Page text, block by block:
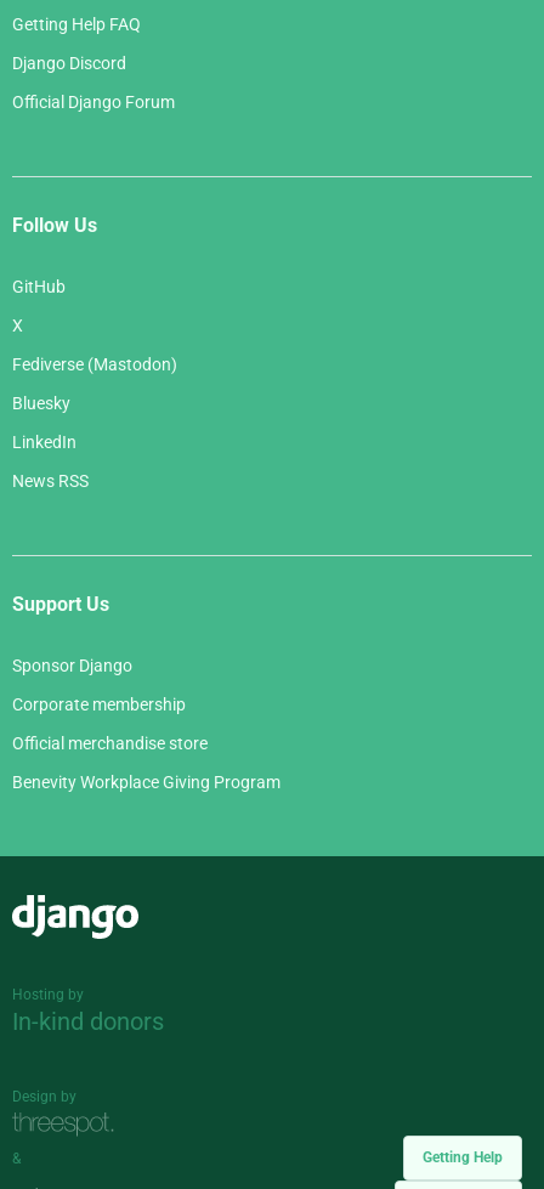
Getting Help
Getting Help FAQ
Django Discord
Official Django Forum
Follow Us
GitHub
X
Fediverse (Mastodon)
Bluesky
LinkedIn
News RSS
Support Us
Sponsor Django
Corporate membership
Official merchandise store
Benevity Workplace Giving Program
Hosting by
In-kind donors
Design by
&